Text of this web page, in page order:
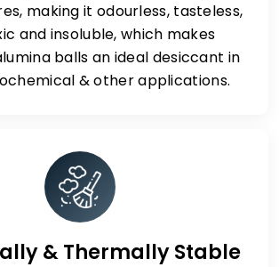
making it odourless, tasteless,
and insoluble, which makes
balls an ideal desiccant in
& other applications.
& Thermally Stable